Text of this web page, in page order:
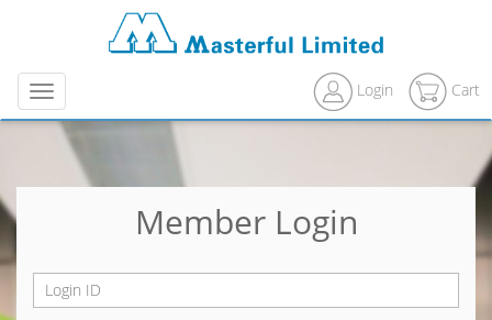
Menu Login Cart
Member Login